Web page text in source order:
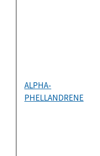
ALPHA-
PHELLANDRENE